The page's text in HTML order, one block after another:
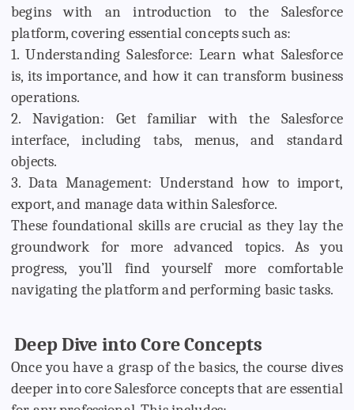
begins with an introduction to the Salesforce
platform, covering essential concepts such as:
1. Understanding Salesforce: Learn what Salesforce
is, its importance, and how it can transform business
operations.
2. Navigation: Get familiar with the Salesforce
interface, including tabs, menus, and standard
objects.
3. Data Management: Understand how to import,
export, and manage data within Salesforce.
These foundational skills are crucial as they lay the
groundwork for more advanced topics. As you
progress, you’ll find yourself more comfortable
navigating the platform and performing basic tasks.
Deep Dive into Core Concepts
Once you have a grasp of the basics, the course dives
deeper into core Salesforce concepts that are essential